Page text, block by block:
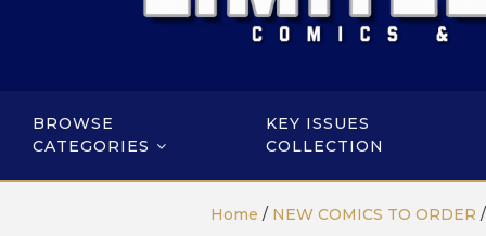
BROWSE
CATEGORIES
KEY ISSUES
COLLECTION
Home / NEW COMICS TO ORDER